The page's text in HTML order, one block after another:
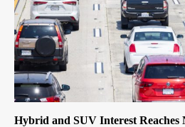
Hybrid and SUV Interest Reaches